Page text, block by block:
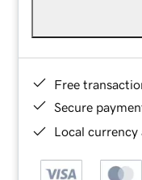
Free
Secure
Local currency